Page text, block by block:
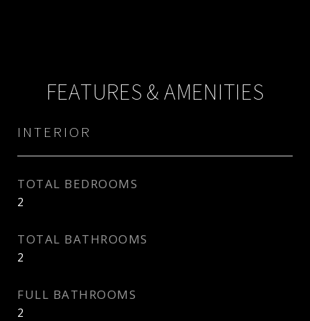
FEATURES & AMENITIES
INTERIOR
TOTAL BEDROOMS
2
TOTAL BATHROOMS
2
FULL BATHROOMS
2